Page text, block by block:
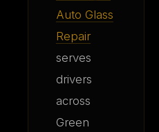
Auto Glass
Repair
serves
drivers
across
Green